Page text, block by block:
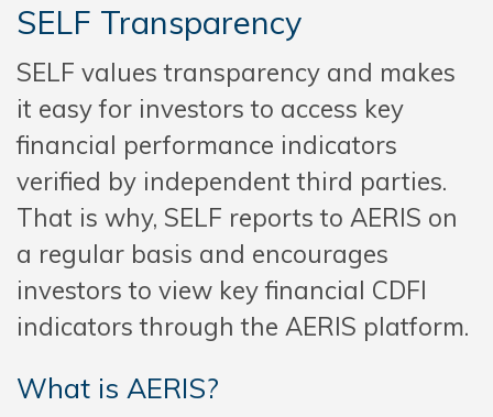
SELF Transparency
SELF values transparency and makes
it easy for investors to access key
financial performance indicators
verified by independent third parties.
That is why, SELF reports to AERIS on
a regular basis and encourages
investors to view key financial CDFI
indicators through the AERIS platform.
What is AERIS?